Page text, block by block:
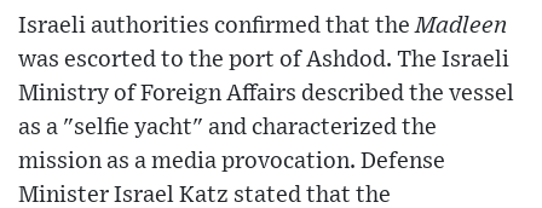
Israeli authorities confirmed that theMadleen
was escorted to the port of Ashdod. The Israeli
Ministry of Foreign Affairs described the vessel
as a "selfie yacht" and characterized the
mission as a media provocation. Defense
Minister Israel Katz stated that the